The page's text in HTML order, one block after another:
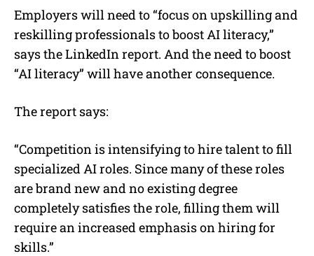
Employers will need to “focus on upskilling and
reskilling professionals to boost AI literacy,”
says the LinkedIn report. And the need to boost
“AI literacy” will have another consequence.
The report says:
“Competition is intensifying to hire talent to fill
specialized AI roles. Since many of these roles
are brand new and no existing degree
completely satisfies the role, filling them will
require an increased emphasis on hiring for
skills.”